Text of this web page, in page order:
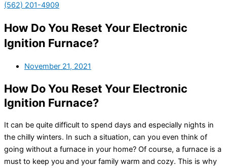
(562) 201-4909
How Do You Reset Your Electronic
Ignition Furnace?
November 21, 2021
How Do You Reset Your Electronic
Ignition Furnace?
It can be quite difficult to spend days and especially nights in
the chilly winters. In such a situation, can you even think of
going without a furnace in your home? Of course, a furnace is a
must to keep you and your family warm and cozy. This is why